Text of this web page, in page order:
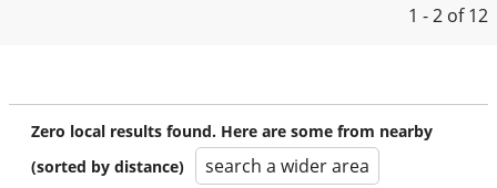
1 - 2 of 12
Zero local results found. Here are some from nearby
(sorted by distance)
search a wider area